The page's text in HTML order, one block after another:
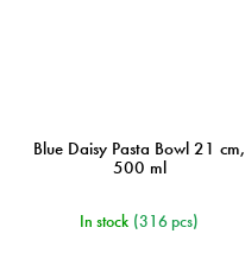
Blue Daisy Pasta Bowl 21 cm,
500 ml
In stock (316 pcs)